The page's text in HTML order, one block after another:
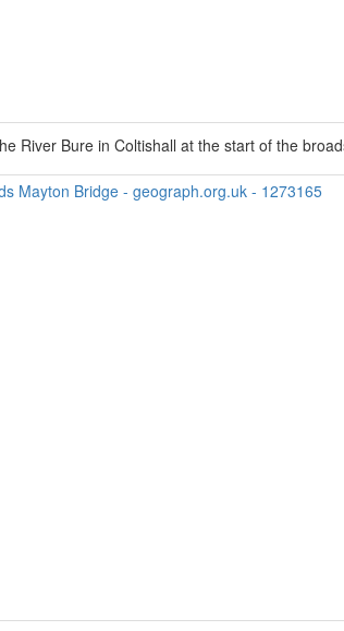
River Bure in Coltishall at the start of the